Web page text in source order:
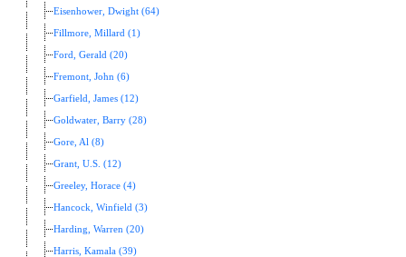
Eisenhower, Dwight (64)
Fillmore, Millard (1)
Ford, Gerald (20)
Fremont, John (6)
Garfield, James (12)
Goldwater, Barry (28)
Gore, Al (8)
Grant, U.S. (12)
Greeley, Horace (4)
Hancock, Winfield (3)
Harding, Warren (20)
Harris, Kamala (39)